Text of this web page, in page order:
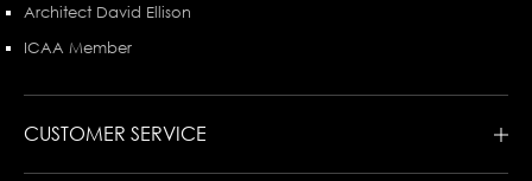
Architect David Ellison
ICAA Member
CUSTOMER SERVICE